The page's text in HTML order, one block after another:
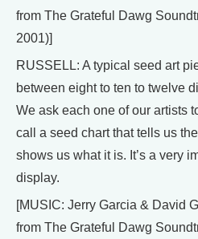
from The Grateful Dawg
2001)]
RUSSELL: A typical seed art
between eight to ten to twelve
We ask each one of our artists
call a seed chart that tells us
shows us what it is. It’s a very
display.
[MUSIC: Jerry Garcia & David
from The Grateful Dawg